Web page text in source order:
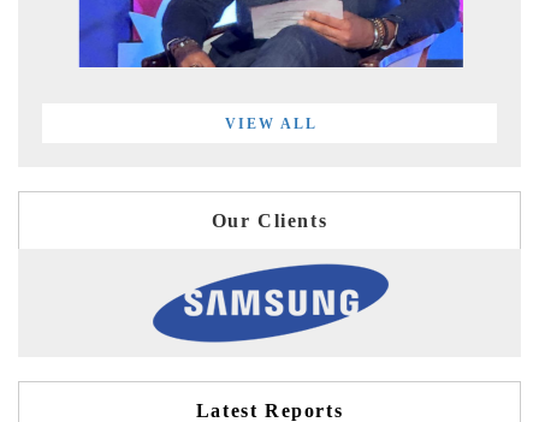
VIEW ALL
Our Clients
Latest Reports